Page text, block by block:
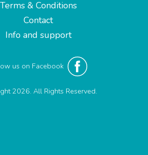
Terms & Conditions
Contact
Info and support
us on Facebook
2026. All Rights Reserved.